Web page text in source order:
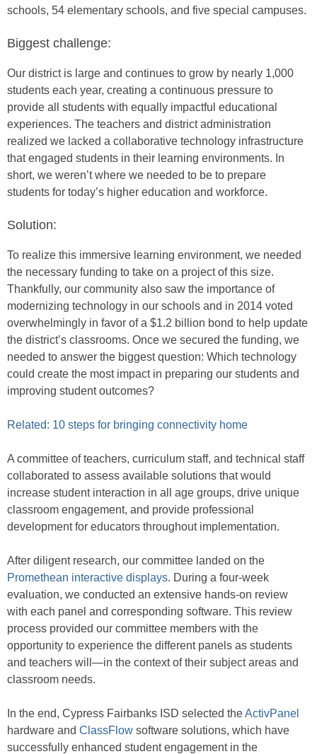
schools, 54 elementary schools, and five special campuses.
Biggest challenge:
Our district is large and continues to grow by nearly 1,000
students each year, creating a continuous pressure to
provide all students with equally impactful educational
experiences. The teachers and district administration
realized we lacked a collaborative technology infrastructure
that engaged students in their learning environments. In
short, we weren’t where we needed to be to prepare
students for today’s higher education and workforce.
Solution:
To realize this immersive learning environment, we needed
the necessary funding to take on a project of this size.
Thankfully, our community also saw the importance of
modernizing technology in our schools and in 2014 voted
overwhelmingly in favor of a $1.2 billion bond to help update
the district’s classrooms. Once we secured the funding, we
needed to answer the biggest question: Which technology
could create the most impact in preparing our students and
improving student outcomes?
Related: 10 steps for bringing connectivity home
A committee of teachers, curriculum staff, and technical staff
collaborated to assess available solutions that would
increase student interaction in all age groups, drive unique
classroom engagement, and provide professional
development for educators throughout implementation.
After diligent research, our committee landed on the
Promethean interactive displays. During a four-week
evaluation, we conducted an extensive hands-on review
with each panel and corresponding software. This review
process provided our committee members with the
opportunity to experience the different panels as students
and teachers will—in the context of their subject areas and
classroom needs.
In the end, Cypress Fairbanks ISD selected theActivPanel
hardware and ClassFlow software solutions, which have
successfully enhanced student engagement in the